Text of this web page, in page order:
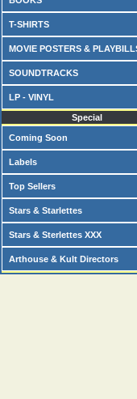
T-SHIRTS
MOVIE POSTERS &
SOUNDTRACKS
LP - VINYL
Special
Coming Soon
Labels
Top Sellers
Stars & Starlettes
Stars & Sterlettes XXX
Arthouse & Kult Directors